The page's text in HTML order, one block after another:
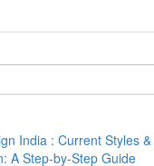
India : Current Styles
A Step-by-Step Guide